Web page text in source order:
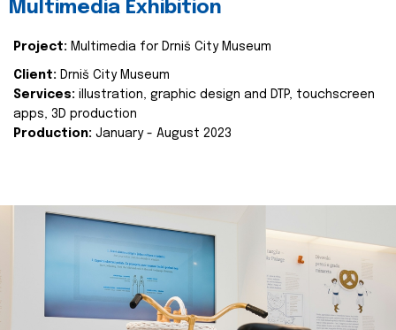
Multimedia Exhibition
Project: Multimedia for Drniš City Museum
Client: Drniš City Museum
Services: illustration, graphic design and DTP, touchscreen
apps, 3D production
Production: January - August 2023